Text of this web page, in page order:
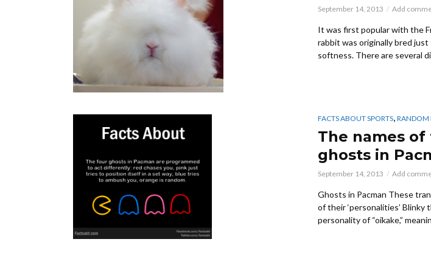
September 14, 2013 Add
It was first popular with the
rabbit was originally bred
softness. There are several
FACTS ABOUT SPORTS, RANDOM
The names
ghosts in
September 14, 2013 Add
Ghosts in Pacman These
of their ‘personalities’ Blinky
personality of “oikake,”